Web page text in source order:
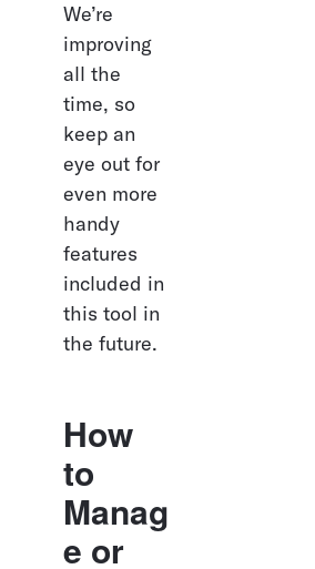
We’re
improving
all the
time, so
keep an
eye out for
even more
handy
features
included in
this tool in
the future.
How
to
Manag
e or